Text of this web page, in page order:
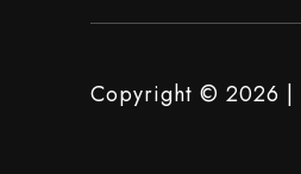
Copyright © 2026 |